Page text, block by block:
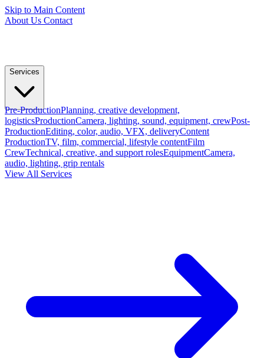
Skip to Main Content
About Us Contact
Services
Pre-ProductionPlanning, creative development,
logisticsProductionCamera, lighting, sound, equipment, crewPost-
ProductionEditing, color, audio, VFX, deliveryContent
ProductionTV, film, commercial, lifestyle contentFilm
CrewTechnical, creative, and support rolesEquipmentCamera,
audio, lighting, grip rentals
View All Services